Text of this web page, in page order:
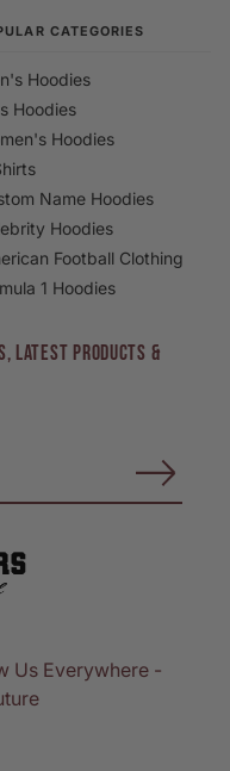
CATEGORIES
Hoodies
Hoodies
Hoodies
Name Hoodies
Hoodies
Football Clothing
1 Hoodies
Latest Products &
Us Everywhere -